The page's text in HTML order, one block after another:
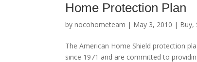
Home Protection Plan
bynocohometeam | May 3, 2010 | Buy,
The American Home Shield protection
since 1971 and are committed to